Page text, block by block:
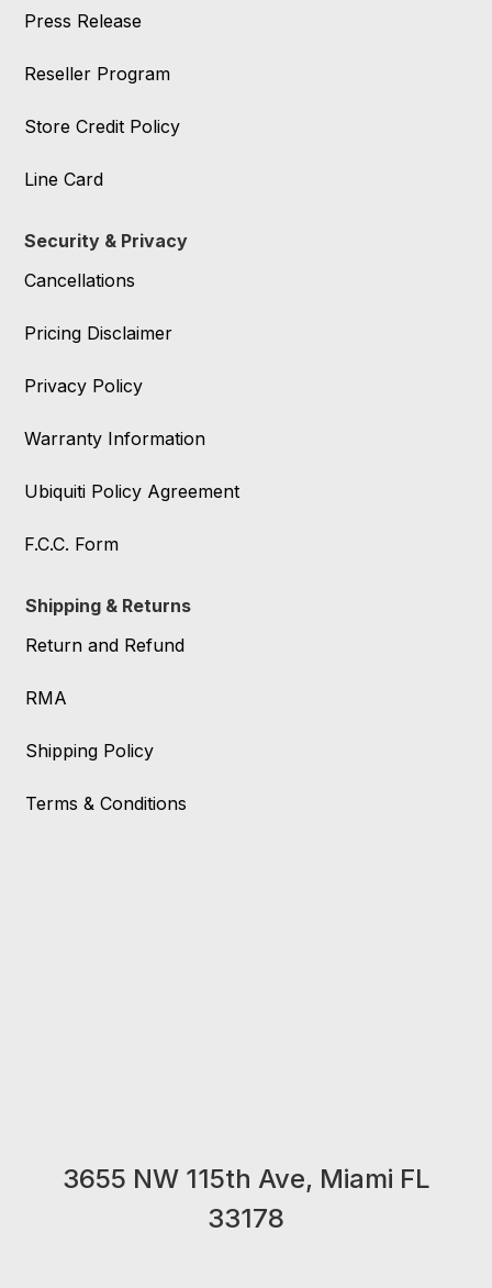
Press Release
Reseller Program
Store Credit Policy
Line Card
Security & Privacy
Cancellations
Pricing Disclaimer
Privacy Policy
Warranty Information
Ubiquiti Policy Agreement
F.C.C. Form
Shipping & Returns
Return and Refund
RMA
Shipping Policy
Terms & Conditions
3655 NW 115th Ave, Miami FL
33178